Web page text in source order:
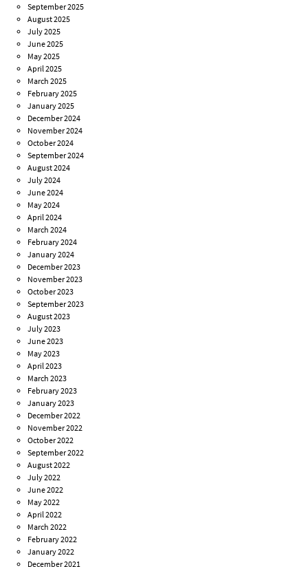
September 2025
August 2025
July 2025
June 2025
May 2025
April 2025
March 2025
February 2025
January 2025
December 2024
November 2024
October 2024
September 2024
August 2024
July 2024
June 2024
May 2024
April 2024
March 2024
February 2024
January 2024
December 2023
November 2023
October 2023
September 2023
August 2023
July 2023
June 2023
May 2023
April 2023
March 2023
February 2023
January 2023
December 2022
November 2022
October 2022
September 2022
August 2022
July 2022
June 2022
May 2022
April 2022
March 2022
February 2022
January 2022
December 2021